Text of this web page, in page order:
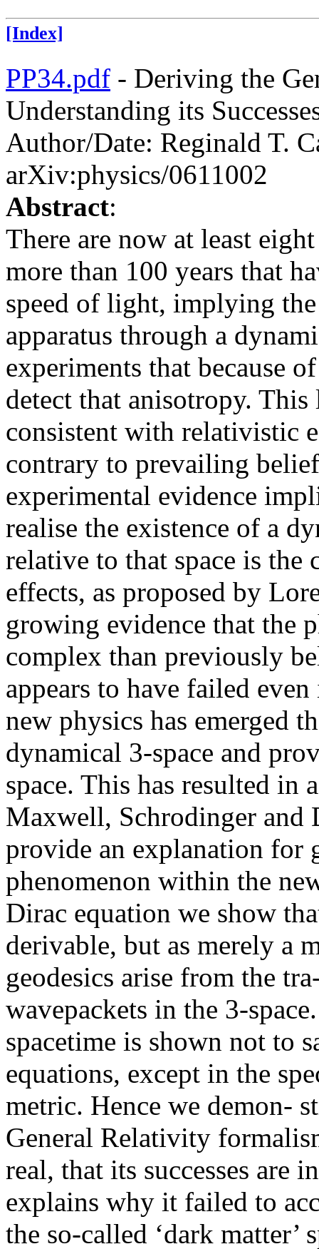
[Index]
PP34.pdf - Deriving the
Understanding its
Author/Date: Reginald T.
arXiv:physics/0611002
Abstract:
There are now at least
more than 100 years that
speed of light, implying
apparatus through a
experiments that because
detect that anisotropy.
consistent with relativistic
contrary to prevailing
experimental evidence
realise the existence of a
relative to that space is
effects, as proposed by
growing evidence that the
complex than previously
appears to have failed
new physics has emerged
dynamical 3-space and
space. This has resulted in
Maxwell, Schrodinger and
provide an explanation for
phenomenon within the
Dirac equation we show
derivable, but as merely a
geodesics arise from the
wavepackets in the 3-
spacetime is shown not to
equations, except in the
metric. Hence we demon-
General Relativity
real, that its successes are
explains why it failed to
the so-called ‘dark